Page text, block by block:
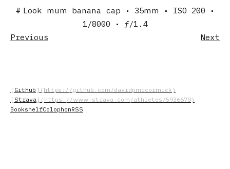
Look mum banana cap • 35mm • ISO 200 •
1/8000 • ƒ/1.4
Previous
Next
GitHub
Strava
BookshelfColophonRSS